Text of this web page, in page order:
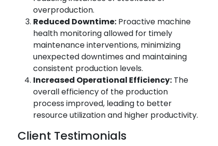
overproduction.
Reduced Downtime: Proactive machine
health monitoring allowed for timely
maintenance interventions, minimizing
unexpected downtimes and maintaining
consistent production levels.
Increased Operational Efficiency: The
overall efficiency of the production
process improved, leading to better
resource utilization and higher productivity.
Client Testimonials